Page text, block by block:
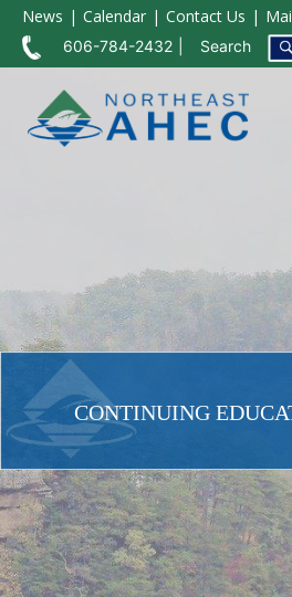
News Calendar Contact Us
606-784-2432 Search
CONTINUING